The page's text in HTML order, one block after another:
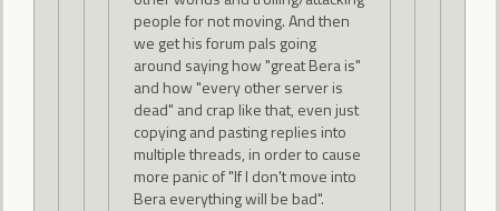
people for not moving. And then
we get his forum pals going
around saying how "great Bera is"
and how "every other server is
dead" and crap like that, even just
copying and pasting replies into
multiple threads, in order to cause
more panic of "If I don't move into
Bera everything will be bad".